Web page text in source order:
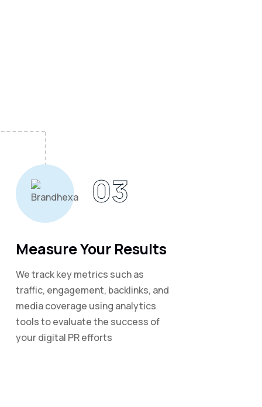
03
Measure Your Results
We track key metrics such as
traffic, engagement, backlinks, and
media coverage using analytics
tools to evaluate the success of
your digital PR efforts